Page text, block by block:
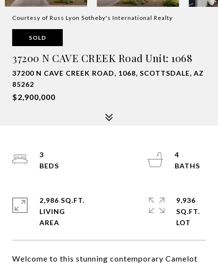
Courtesy of Russ Lyon Sotheby's International Realty
SOLD
37200 N CAVE CREEK Road Unit: 1068
37200 N CAVE CREEK ROAD, 1068, SCOTTSDALE, AZ
85262
$2,900,000
Welcome to this stunning contemporary Camelot
3
4
2,986 SQ.FT.
LIVING
9,936
SQ.FT.